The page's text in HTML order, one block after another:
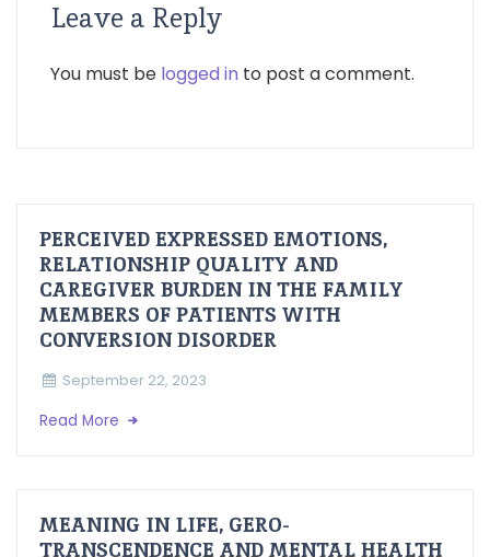
Leave a Reply
You must be logged in to post a comment.
PERCEIVED EXPRESSED EMOTIONS,
RELATIONSHIP QUALITY AND
CAREGIVER BURDEN IN THE FAMILY
MEMBERS OF PATIENTS WITH
CONVERSION DISORDER
September 22, 2023
Read More
MEANING IN LIFE, GERO-
TRANSCENDENCE AND MENTAL HEALTH